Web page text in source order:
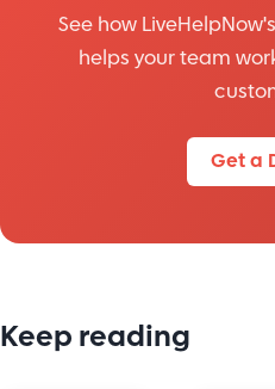
See how
helps your team
Get a
Keep reading